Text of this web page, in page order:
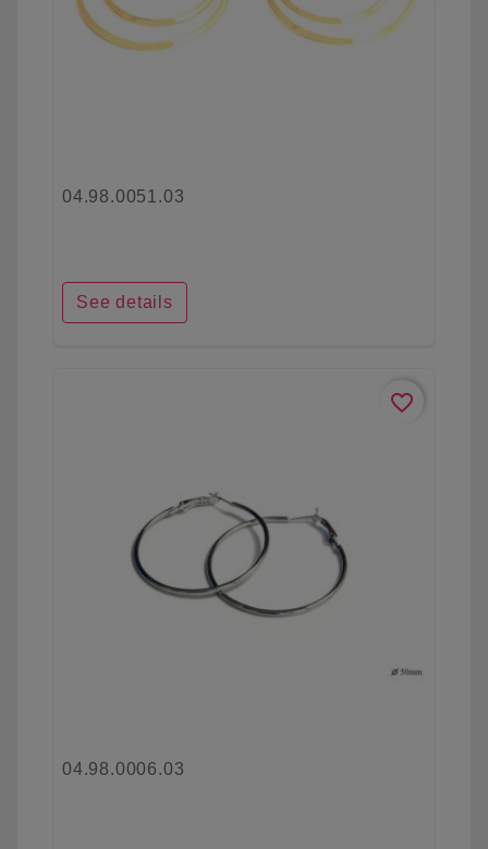
04.98.0051.03
See details
favorite_border
04.98.0006.03